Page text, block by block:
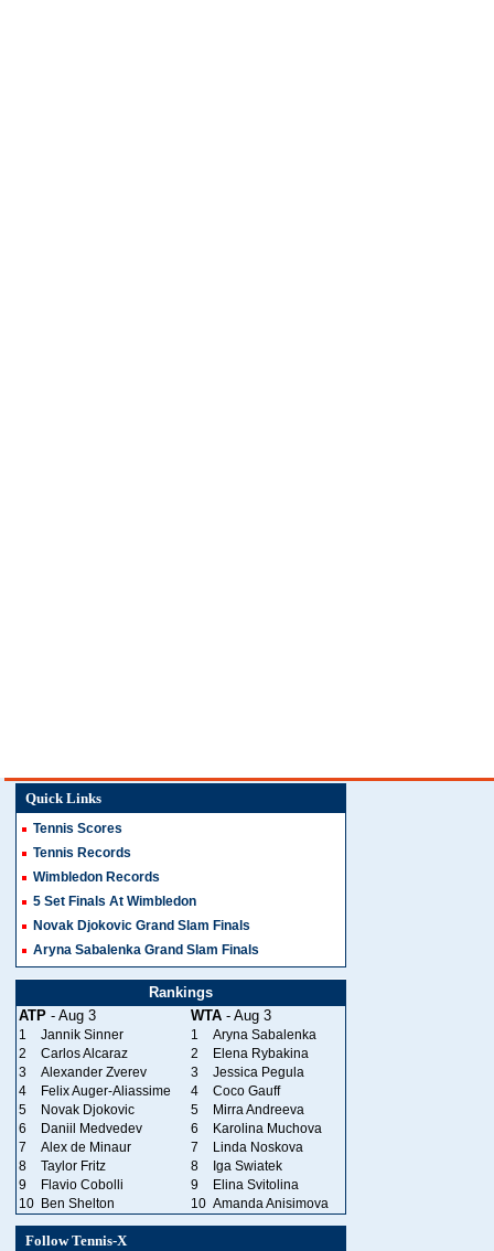
Quick Links
Tennis Scores
Tennis Records
Wimbledon Records
5 Set Finals At Wimbledon
Novak Djokovic Grand Slam Finals
Aryna Sabalenka Grand Slam Finals
Rankings
ATP - Aug 3 WTA - Aug 3
1 Jannik Sinner 1
Aryna Sabalenka
2
Carlos Alcaraz 2
Elena Rybakina
3
Alexander Zverev 3
Jessica Pegula
4
Felix Auger-Aliassime 4
Coco Gauff
5
Novak Djokovic 5
Mirra Andreeva
6
Daniil Medvedev 6
Karolina Muchova
7
Alex de Minaur 7
Linda Noskova
8
Taylor Fritz 8
Iga Swiatek
9
Flavio Cobolli 9
Elina Svitolina
10 Ben Shelton 10 Amanda Anisimova
Follow Tennis-X